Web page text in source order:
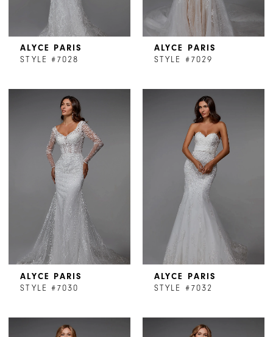
ALYCE PARIS
STYLE #7028
ALYCE PARIS
STYLE #7029
ALYCE PARIS
STYLE #7030
ALYCE PARIS
STYLE #7032